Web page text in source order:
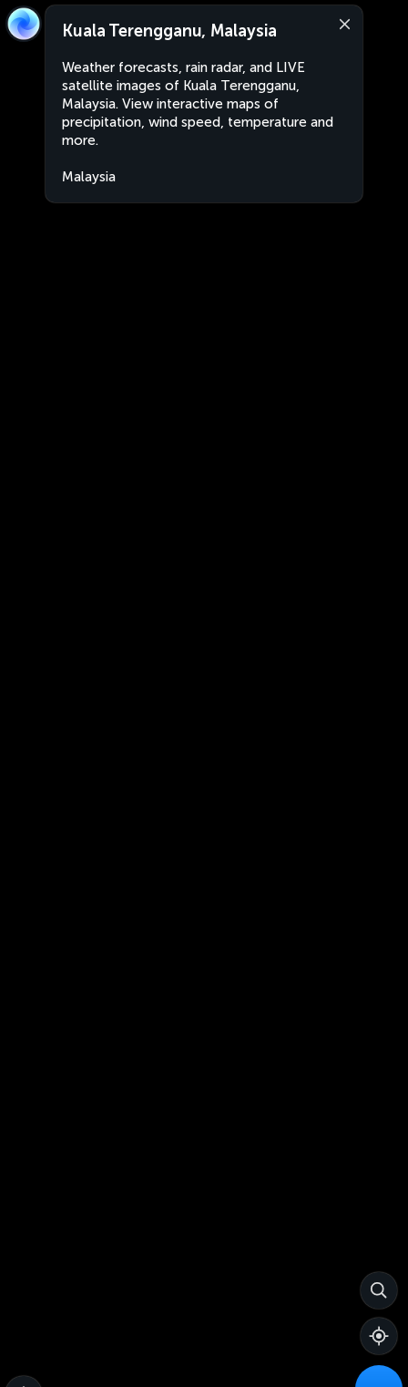
Kuala Terengganu, Malaysia
Weather forecasts, rain radar, and LIVE
satellite images of Kuala Terengganu,
Malaysia. View interactive maps of
precipitation, wind speed, temperature and
more.
Malaysia